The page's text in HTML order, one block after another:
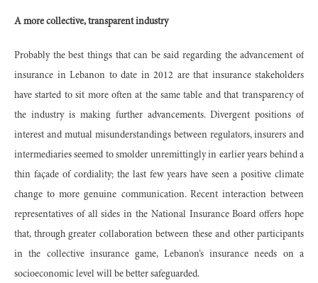
A more collective, transparent industry
Probably the best things that can be said regarding the advancement of
insurance in Lebanon to date in 2012 are that insurance stakeholders
have started to sit more often at the same table and that transparency of
the industry is making further advancements. Divergent positions of
interest and mutual misunderstandings between regulators, insurers and
intermediaries seemed to smolder unremittingly in earlier years behind a
thin façade of cordiality; the last few years have seen a positive climate
change to more genuine communication. Recent interaction between
representatives of all sides in the National Insurance Board offers hope
that, through greater collaboration between these and other participants
in the collective insurance game, Lebanon’s insurance needs on a
socioeconomic level will be better safeguarded.